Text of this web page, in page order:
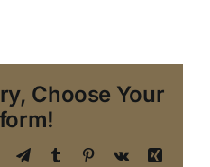
Choose Your
WhatsApp
TelegramTumblr Pinterest
Vk
Xing